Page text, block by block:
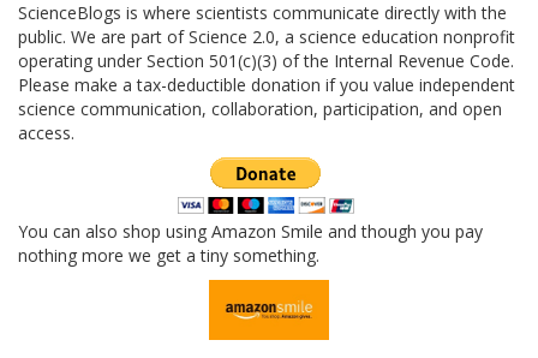
ScienceBlogs is where scientists communicate directly with the
public. We are part of Science 2.0, a science education nonprofit
operating under Section 501(c)(3) of the Internal Revenue Code.
Please make a tax-deductible donation if you value independent
science communication, collaboration, participation, and open
access.
You can also shop using Amazon Smile and though you pay
nothing more we get a tiny something.